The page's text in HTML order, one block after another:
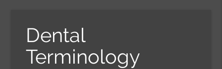
Dental
Terminology